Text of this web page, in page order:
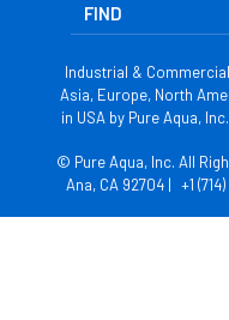
FIND
Industrial &
Asia, Europe, North
in USA by Pure Aqua,
© Pure Aqua, Inc. All
Ana, CA 92704 | +1